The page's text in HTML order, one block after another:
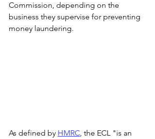
Commission, depending on the
business they supervise for preventing
money laundering.
As defined by HMRC, the ECL "is an